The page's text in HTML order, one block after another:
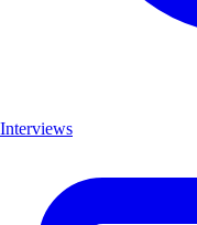
Interviews